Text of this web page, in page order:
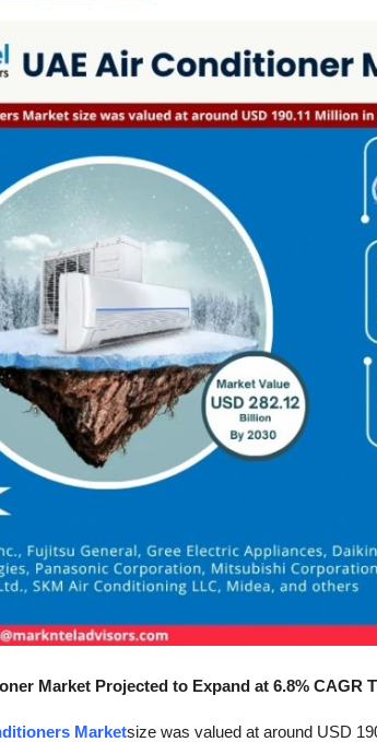
Market Projected to Expand at 6.8% CAGR
Marketsize was valued at around USD